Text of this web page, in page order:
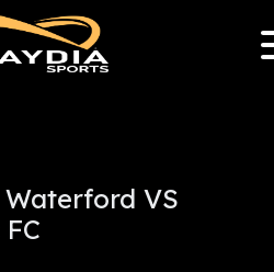
VS